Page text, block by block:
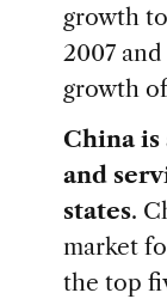
growth
2007
growth
China is
and
states.
market
the top